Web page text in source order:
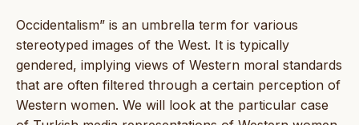
Occidentalism” is an umbrella term for various
stereotyped images of the West. It is typically
gendered, implying views of Western moral standards
that are often filtered through a certain perception of
Western women. We will look at the particular case